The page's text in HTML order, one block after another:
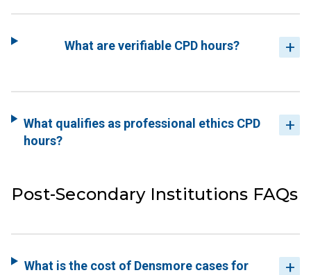
What are verifiable CPD hours?
What qualifies as professional ethics CPD
hours?
Post-Secondary Institutions FAQs
What is the cost of Densmore cases for